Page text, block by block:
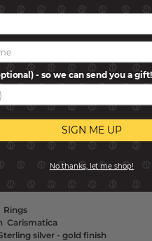
005-005
or white stones? If you can’t
solution - choose both for a
Eternity ring will make your
Rings
Carismatica
silver - gold finish
- so we can send you a gift!
SIGN ME UP
No thanks, let me shop!